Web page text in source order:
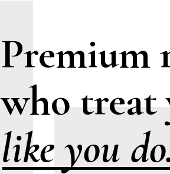
Premium
who treat
like you